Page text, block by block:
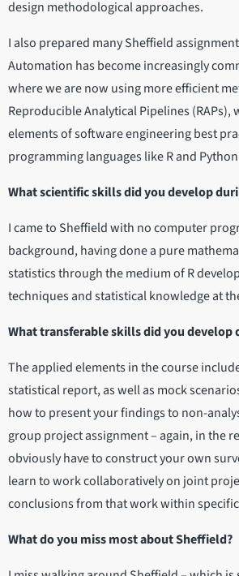
design methodological approaches.
I also prepared many Sheffield
Automation has become increasingly
where we are now using more efficient
Reproducible Analytical Pipelines
elements of software engineering best
programming languages like R and
What scientific skills did you develop
I came to Sheffield with no computer
background, having done a pure
statistics through the medium of R
techniques and statistical knowledge at
What transferable skills did you develop
The applied elements in the course
statistical report, as well as mock
how to present your findings to non-
group project assignment – again, in the
obviously have to construct your own
learn to work collaboratively on joint
conclusions from that work within
What do you miss most about Sheffield?